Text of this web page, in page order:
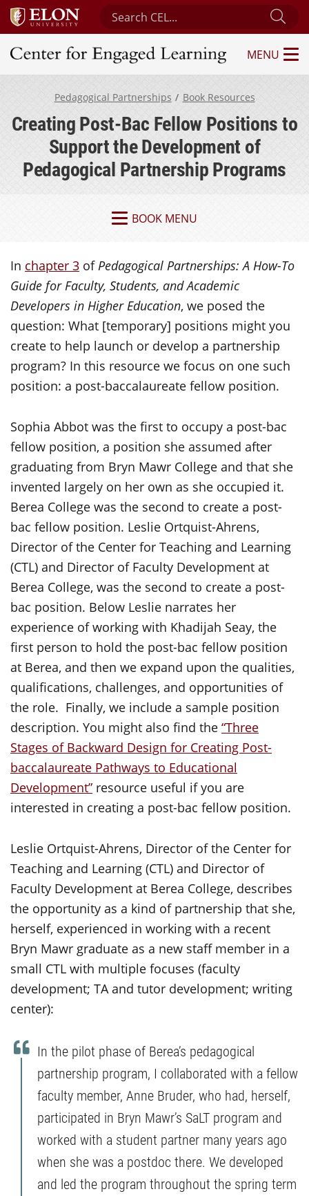
Search Center for Engaged Learning
Center for Engaged Learning
MENU
Pedagogical Partnerships Book Resources
Creating Post-Bac Fellow Positions to
Support the Development of
Pedagogical Partnership Programs
BOOK MENU
In chapter 3 ofPedagogical Partnerships: A How-To
Guide for Faculty, Students, and Academic
Developers in Higher Education, we posed the
question: What [temporary] positions might you
create to help launch or develop a partnership
program? In this resource we focus on one such
position: a post-baccalaureate fellow position.
Sophia Abbot was the first to occupy a post-bac
fellow position, a position she assumed after
graduating from Bryn Mawr College and that she
invented largely on her own as she occupied it.
Berea College was the second to create a post-
bac fellow position. Leslie Ortquist-Ahrens,
Director of the Center for Teaching and Learning
(CTL) and Director of Faculty Development at
Berea College, was the second to create a post-
bac position. Below Leslie narrates her
experience of working with Khadijah Seay, the
first person to hold the post-bac fellow position
at Berea, and then we expand upon the qualities,
qualifications, challenges, and opportunities of
the role. Finally, we include a sample position
description. You might also find the “Three
Stages of Backward Design for Creating Post-
baccalaureate Pathways to Educational
Development” resource useful if you are
interested in creating a post-bac fellow position.
Leslie Ortquist-Ahrens, Director of the Center for
Teaching and Learning (CTL) and Director of
Faculty Development at Berea College, describes
the opportunity as a kind of partnership that she,
herself, experienced in working with a recent
Bryn Mawr graduate as a new staff member in a
small CTL with multiple focuses (faculty
development; TA and tutor development; writing
center):
In the pilot phase of Berea’s pedagogical
partnership program, I collaborated with a fellow
faculty member, Anne Bruder, who had, herself,
participated in Bryn Mawr’s SaLT program and
worked with a student partner many years ago
when she was a postdoc there. We developed
and led the program throughout the spring term